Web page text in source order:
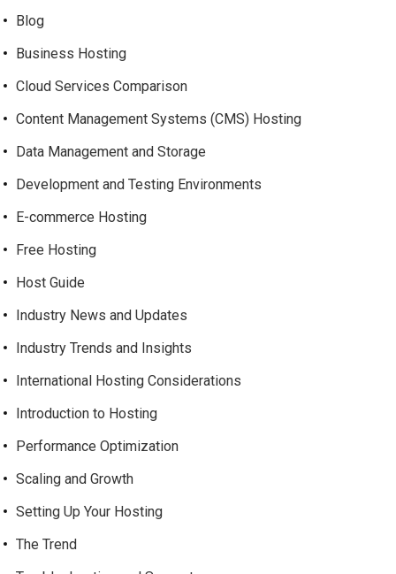
Blog
Business Hosting
Cloud Services Comparison
Content Management Systems (CMS) Hosting
Data Management and Storage
Development and Testing Environments
E-commerce Hosting
Free Hosting
Host Guide
Industry News and Updates
Industry Trends and Insights
International Hosting Considerations
Introduction to Hosting
Performance Optimization
Scaling and Growth
Setting Up Your Hosting
The Trend